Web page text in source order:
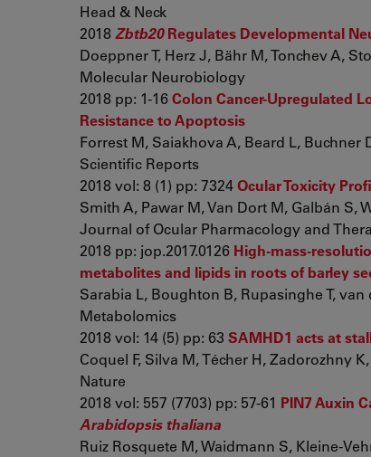
Head & Neck
2018Zbtb20Regulates Developmental
Doeppner T, Herz J, Bähr M, Tonchev A,
Molecular Neurobiology
2018 pp: 1-16Colon Cancer-Upregulated
Resistance to Apoptosis
Forrest M, Saiakhova A, Beard L, Buchner
Scientific Reports
2018 vol: 8 (1) pp: 7324Ocular Toxicity
Smith A, Pawar M, Van Dort M, Galbán S,
Journal of Ocular Pharmacology and
2018 pp: jop.2017.0126 High-mass-
metabolites and lipids in roots of barley
Sarabia L, Boughton B, Rupasinghe T, van
Metabolomics
2018 vol: 14 (5) pp: 63 SAMHD1 acts at
Coquel F, Silva M, Técher H, Zadorozhny
Nature
2018 vol: 557 (7703) pp: 57-61 PIN7 Auxin
Arabidopsis thaliana
Ruiz Rosquete M, Waidmann S, Kleine-